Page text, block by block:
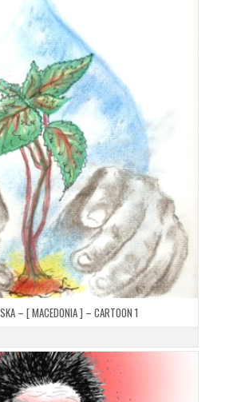
– [ MACEDONIA ] – CARTOON 1